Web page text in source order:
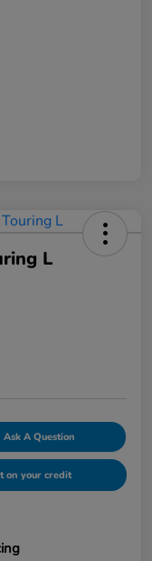
L
Ask A Question
on your credit